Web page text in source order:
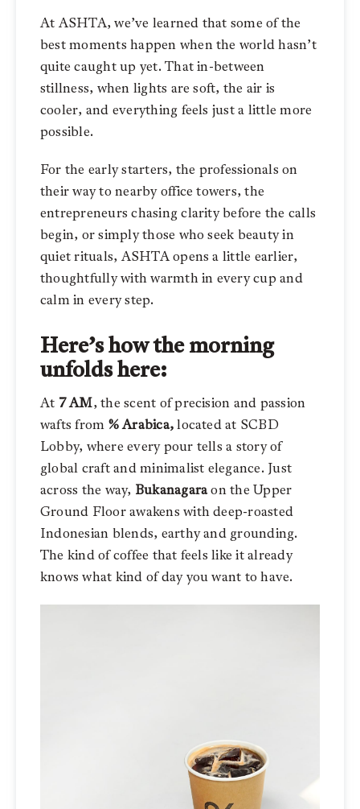
At ASHTA, we’ve learned that some of the
best moments happen when the world hasn’t
quite caught up yet. That in-between
stillness, when lights are soft, the air is
cooler, and everything feels just a little more
possible.
For the early starters, the professionals on
their way to nearby office towers, the
entrepreneurs chasing clarity before the calls
begin, or simply those who seek beauty in
quiet rituals, ASHTA opens a little earlier,
thoughtfully with warmth in every cup and
calm in every step.
Here’s how the morning
unfolds here:
At 7 AM, the scent of precision and passion
wafts from % Arabica,located at SCBD
Lobby, where every pour tells a story of
global craft and minimalist elegance. Just
across the way, Bukanagaraon the Upper
Ground Floor awakens with deep-roasted
Indonesian blends, earthy and grounding.
The kind of coffee that feels like it already
knows what kind of day you want to have.